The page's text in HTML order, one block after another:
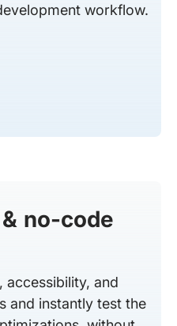
workflow.
no-code
accessibility, and
and instantly test the